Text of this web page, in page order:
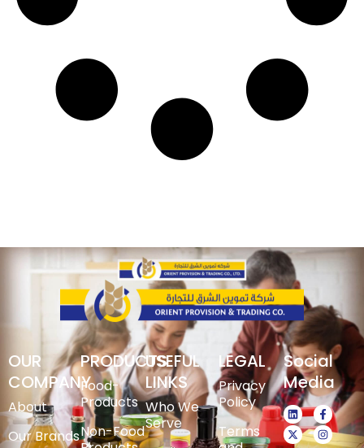
OUR
COMPANY
About
Our Brands
PRODUCTS
Food-
Products
Non-Food
USEFUL
LINKS
Who We
Serve
LEGAL
Privacy
Policy
Terms
Social
Media